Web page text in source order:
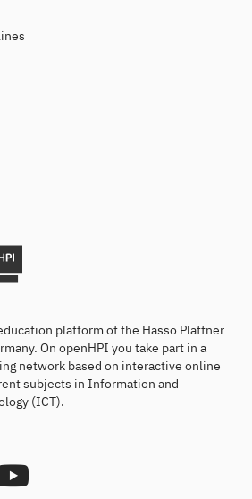
platform of the Hasso Plattner
On openHPI you take part in a
network based on interactive online
subjects in Information and
(ICT).